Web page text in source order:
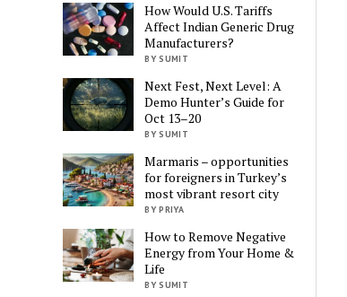
How Would U.S. Tariffs
Affect Indian Generic Drug
Manufacturers?
BY SUMIT
Next Fest, Next Level: A
Demo Hunter’s Guide for
Oct 13–20
BY SUMIT
Marmaris – opportunities
for foreigners in Turkey’s
most vibrant resort city
BY PRIYA
How to Remove Negative
Energy from Your Home &
Life
BY SUMIT